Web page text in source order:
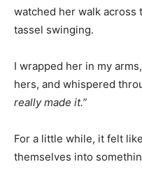
watched her walk across
tassel swinging.
I wrapped her in my
hers, and whispered
really made it.”
For a little while, it felt
themselves into